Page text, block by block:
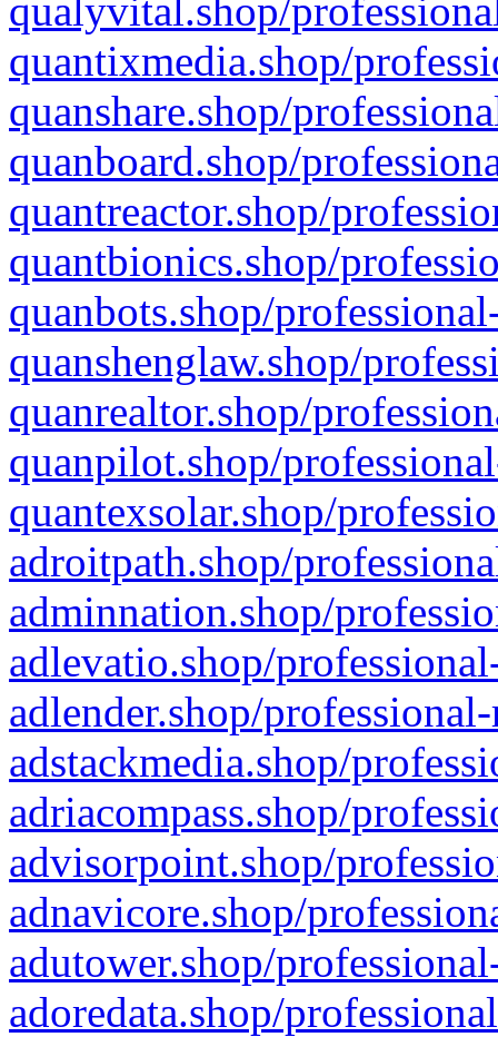
qualyvital.shop/
quantixmedia.shop/
quanshare.shop/
quanboard.shop/
quantreactor.shop/
quantbionics.shop/
quanbots.shop/
quanshenglaw.shop/
quanrealtor.shop/
quanpilot.shop/
quantexsolar.shop/
adroitpath.shop/
adminnation.shop/
adlevatio.shop/
adlender.shop/
adstackmedia.shop/
adriacompass.shop/
advisorpoint.shop/
adnavicore.shop/
adutower.shop/
adoredata.shop/